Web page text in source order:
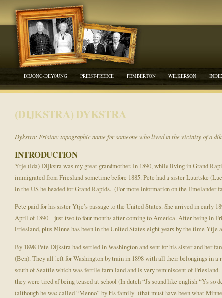
DEJONG-DEYOUNG PRIEST-PREECE PEMBERTON WILKERSON
(DIJKSTRA) DYKSTRA
Dykstra: Frisian: topographic name for someone who lived in the vicinity of a
INTRODUCTION
Ytje (Ida) Dijkstra was my great grandmother. In 1890, while living in Grand
immigrated from Friesland sometime before 1885. Pete had a sister Luurtske
in the US he headed for Grand Rapids. (For more information on the Emelander
Pete paid for his sister Ytje’s passage to the United States. She arrived in early
April of 1890 – just two to four months after coming to America. After being in
Friesland, plus Minne has been in the United States eight years by the time Ytje
By 1898 Pete Dijkstra had settled in Washington and sent for his sister and her
(Ben). They all left for Washington by train in 1898 with all their belongings in
south of Seattle which was fertile farm land and is very reminiscent of
they were tired of being teased at school (In dutch “Js sound like english “Ys so
(although he was called “Menno” by his family (that must have been what